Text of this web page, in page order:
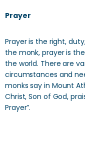
Prayer
Prayer is the right,
the monk, prayer is
the world. There are
circumstances and
monks say in Mount
Christ, Son of God,
Prayer”.